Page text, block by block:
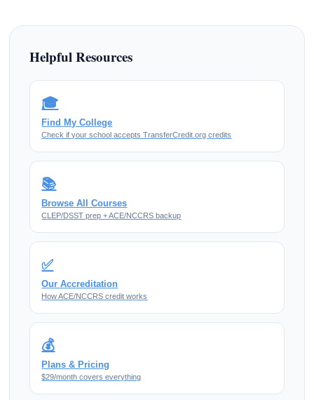
Helpful Resources
🎓
Find My College
Check if your school accepts TransferCredit.org credits
📚
Browse All Courses
CLEP/DSST prep + ACE/NCCRS backup
✅
Our Accreditation
How ACE/NCCRS credit works
💰
Plans & Pricing
$29/month covers everything